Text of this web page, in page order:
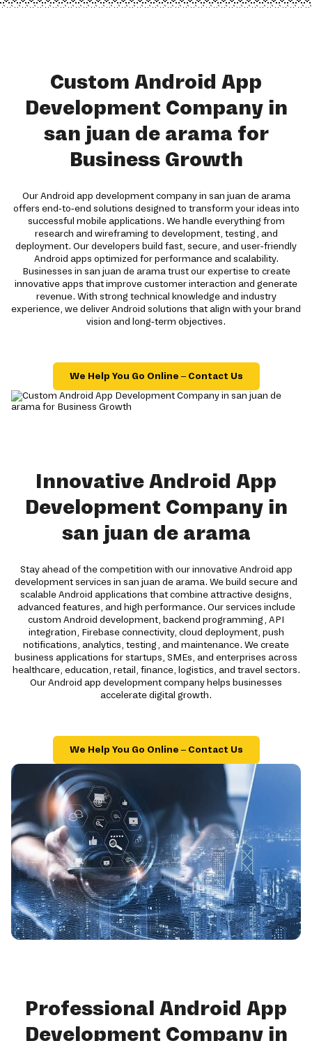
Custom Android App
Development Company in
san juan de arama for
Business Growth
Our Android app development company in san juan de arama
offers end-to-end solutions designed to transform your ideas into
successful mobile applications. We handle everything from
research and wireframing to development, testing, and
deployment. Our developers build fast, secure, and user-friendly
Android apps optimized for performance and scalability.
Businesses in san juan de arama trust our expertise to create
innovative apps that improve customer interaction and generate
revenue. With strong technical knowledge and industry
experience, we deliver Android solutions that align with your brand
vision and long-term objectives.
We Help You Go Online – Contact Us
Innovative Android App
Development Company in
san juan de arama
Stay ahead of the competition with our innovative Android app
development services in san juan de arama. We build secure and
scalable Android applications that combine attractive designs,
advanced features, and high performance. Our services include
custom Android development, backend programming, API
integration, Firebase connectivity, cloud deployment, push
notifications, analytics, testing, and maintenance. We create
business applications for startups, SMEs, and enterprises across
healthcare, education, retail, finance, logistics, and travel sectors.
Our Android app development company helps businesses
accelerate digital growth.
We Help You Go Online – Contact Us
Professional Android App
Development Company in